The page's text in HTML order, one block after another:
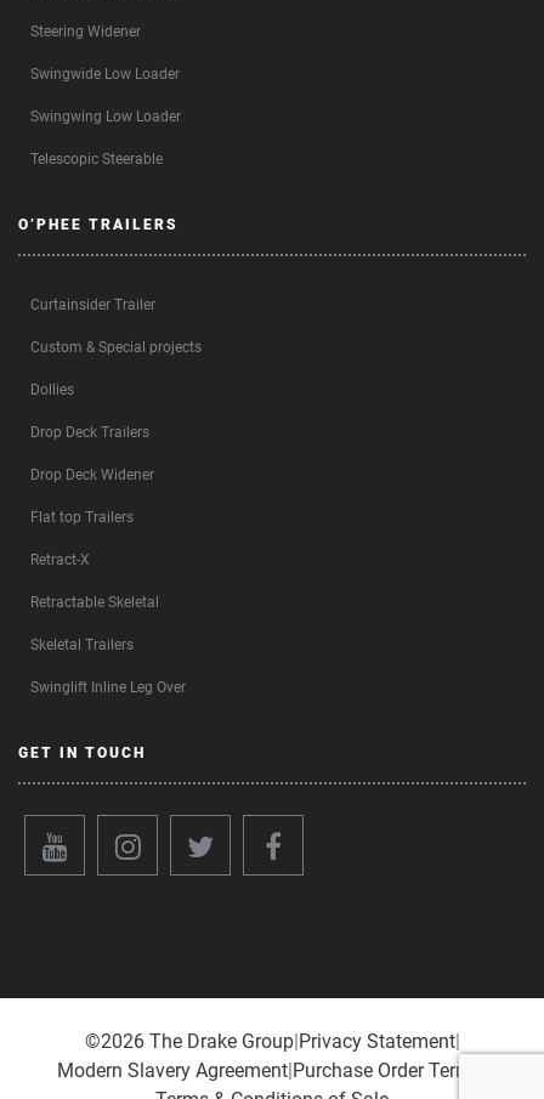
Steering Widener
Swingwide Low Loader
Swingwing Low Loader
Telescopic Steerable
O’PHEE TRAILERS
Curtainsider Trailer
Custom & Special projects
Dollies
Drop Deck Trailers
Drop Deck Widener
Flat top Trailers
Retract-X
Retractable Skeletal
Skeletal Trailers
Swinglift Inline Leg Over
GET IN TOUCH
©️2026 The Drake Group|Privacy Statement|
Modern Slavery Agreement|Purchase Order Terms